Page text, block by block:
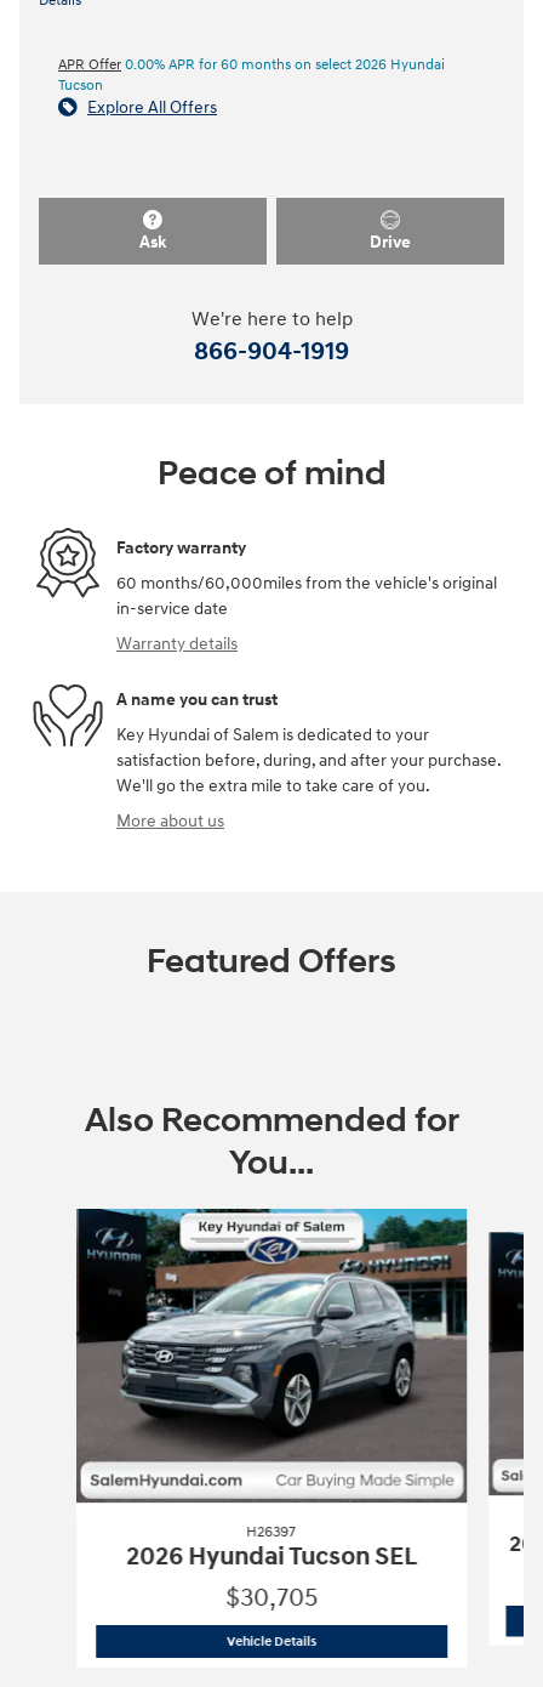
APR Offer 0.00% APR for 60 months on select 2026 Hyundai
Tucson
Explore All Offers
Ask Drive
We're here to help
866-904-1919
Peace of mind
Factory warranty
60 months/60,000miles from the vehicle's original
in-service date
Warranty details
A name you can trust
Key Hyundai of Salem is dedicated to your
satisfaction before, during, and after your purchase.
We'll go the extra mile to take care of you.
More about us
Featured Offers
Also Recommended for
You...
H26397
2026 Hyundai Tucson SEL
$30,705
Vehicle DetailsH26397 2026 Hyundai Tucson SEL